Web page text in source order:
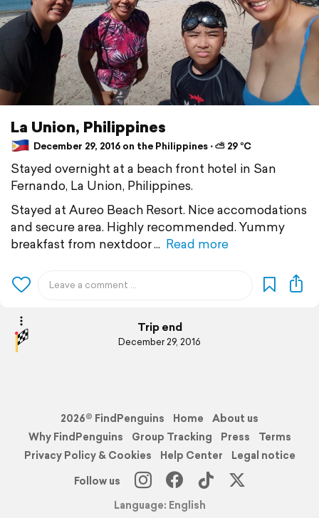
La Union, Philippines
December 29, 2016 on the Philippines ⋅ ⛅ 29 °C
Stayed overnight at a beach front hotel in San
Fernando, La Union, Philippines.
Stayed at Aureo Beach Resort. Nice accomodations
and secure area. Highly recommended. Yummy
breakfast from nextdoor
Read more
Trip end
December 29, 2016
2026© FindPenguins Home
About us
Why FindPenguins
Group Tracking Press
Terms
Privacy Policy & Cookies
Help Center
Legal notice
Follow us
Language: English